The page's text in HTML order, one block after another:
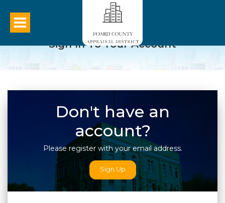
Sign In To Your Account
Don't have an
account?
Please register with your email address.
Sign Up